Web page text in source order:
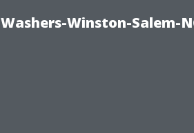
Winston-Salem-